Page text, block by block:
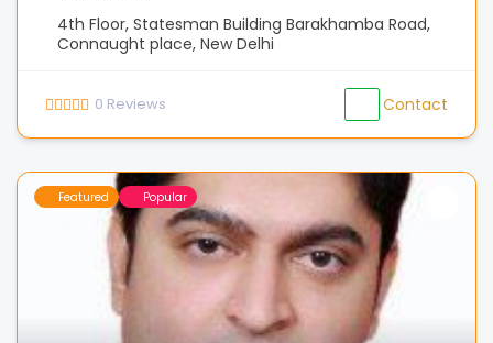
4th Floor, Statesman Building Barakhamba Road,
Connaught place, New Delhi
0 Reviews Contact
Featured Popular